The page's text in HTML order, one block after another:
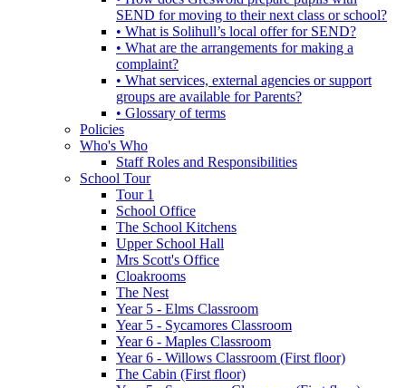
SEND for moving to their next class or school?
• What is Solihull’s local offer for SEND?
• What are the arrangements for making a
complaint?
• What services, external agencies or support
groups are available for Parents?
• Glossary of terms
Policies
Who's Who
Staff Roles and Responsibilities
School Tour
Tour 1
School Office
The School Kitchens
Upper School Hall
Mrs Scott's Office
Cloakrooms
The Nest
Year 5 - Elms Classroom
Year 5 - Sycamores Classroom
Year 6 - Maples Classroom
Year 6 - Willows Classroom (First floor)
The Cabin (First floor)